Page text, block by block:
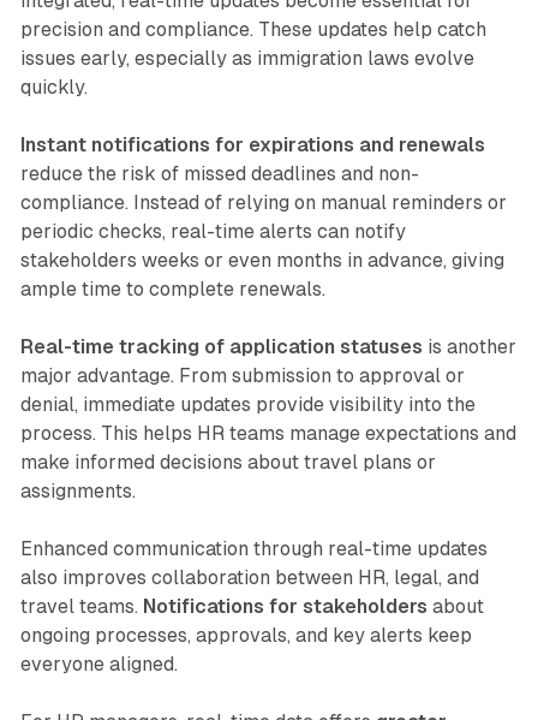
precision and compliance. These updates help catch
issues early, especially as immigration laws evolve
quickly.
Instant notifications for expirations and renewals
reduce the risk of missed deadlines and non-
compliance. Instead of relying on manual reminders or
periodic checks, real-time alerts can notify
stakeholders weeks or even months in advance, giving
ample time to complete renewals.
Real-time tracking of application statuses is another
major advantage. From submission to approval or
denial, immediate updates provide visibility into the
process. This helps HR teams manage expectations and
make informed decisions about travel plans or
assignments.
Enhanced communication through real-time updates
also improves collaboration between HR, legal, and
travel teams. Notifications for stakeholders about
ongoing processes, approvals, and key alerts keep
everyone aligned.